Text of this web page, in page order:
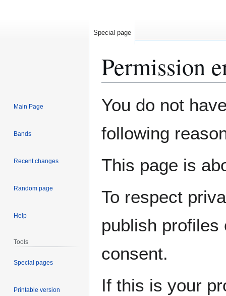
Permission
toto
You do not
following
This page is
To respect
publish
consent.
If this is your
Special page
Main Page
Bands
Recent changes
Random page
Help
Tools
Special pages
Printable version